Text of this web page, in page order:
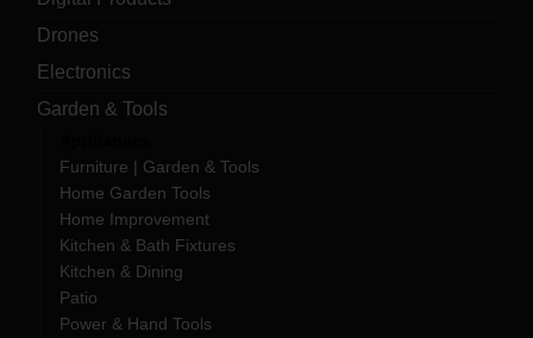
Drones
Electronics
Garden & Tools
Furniture | Garden & Tools
Home Garden Tools
Home Improvement
Kitchen & Bath Fixtures
Kitchen & Dining
Patio
Power & Hand Tools